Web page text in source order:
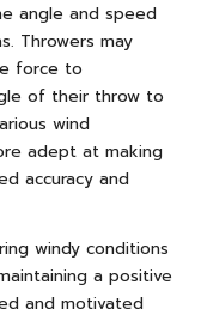
angle and speed
Throwers may
force to
of their throw to
wind
adept at making
accuracy and
windy conditions
a positive
and motivated